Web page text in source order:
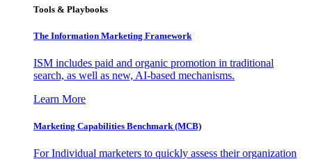
Tools & Playbooks
The Information Marketing Framework
ISM includes paid and organic promotion in traditional
search, as well as new, AI-based mechanisms.
Learn More
Marketing Capabilities Benchmark (MCB)
For Individual marketers to quickly assess their organization